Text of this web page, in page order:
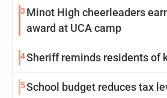
3 Minot High cheerleaders
award at UCA camp
4Sheriff reminds residents of
5School budget reduces tax